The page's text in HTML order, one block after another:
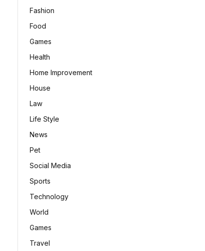
Fashion
Food
Games
Health
Home Improvement
House
Law
Life Style
News
Pet
Social Media
Sports
Technology
World
Games
Travel